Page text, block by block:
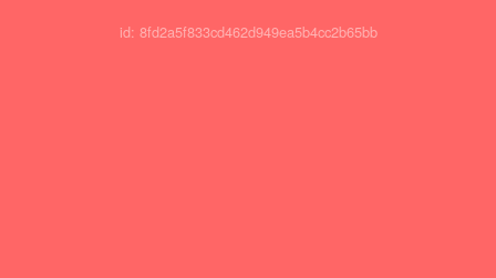
id: 8fd2a5f833cd462d949ea5b4cc2b65bb